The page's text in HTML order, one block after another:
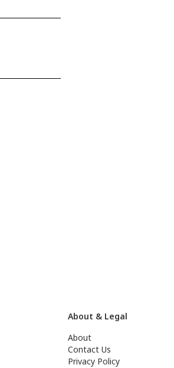
About & Legal
About
Contact Us
Privacy Policy